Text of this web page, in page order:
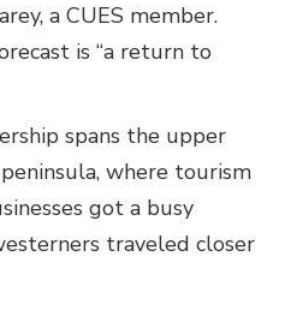
a CUES member.
is “a return to
spans the upper
where tourism
got a busy
traveled closer